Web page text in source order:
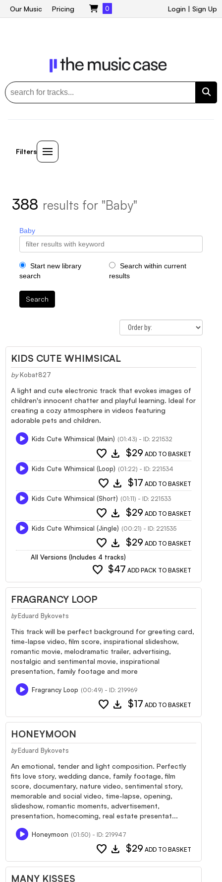
Login | Sign Up
Our Music Pricing 0
Filters
388 results for "Baby"
Baby
Start new library
search
Search within current
results
Search
KIDS CUTE WHIMSICAL
by Kobat827
A light and cute electronic track that evokes images of
children's innocent chatter and playful learning. Ideal for
creating a cozy atmosphere in videos featuring
adorable pets and children.
Kids Cute Whimsical (Main) (01:43) - ID: 221532
favorite download $29 ADD TO BASKET
Kids Cute Whimsical (Loop) (01:22) - ID: 221534
favorite download $17 ADD TO BASKET
Kids Cute Whimsical (Short) (01:11) - ID: 221533
favorite download $29 ADD TO BASKET
Kids Cute Whimsical (Jingle) (00:21) - ID: 221535
favorite download $29 ADD TO BASKET
All Versions (Includes 4 tracks)
favorite $47 ADD PACK TO BASKET
FRAGRANCY LOOP
by Eduard Bykovets
This track will be perfect background for greeting card,
time-lapse video, film score, inspirational slideshow,
romantic movie, melodramatic trailer, advertising,
nostalgic and sentimental movie, inspirational
presentation, family footage and more
Fragrancy Loop (00:49) - ID: 219969
favorite download $17 ADD TO BASKET
HONEYMOON
by Eduard Bykovets
An emotional, tender and light composition. Perfectly
fits love story, wedding dance, family footage, film
score, documentary, nature video, sentimental story,
memorable and social video, time-lapse, opening,
slideshow, romantic moments, advertisement,
presentation, homecoming, real estate presentat...
Honeymoon (01:50) - ID: 219947
favorite download $29 ADD TO BASKET
MANY KISSES